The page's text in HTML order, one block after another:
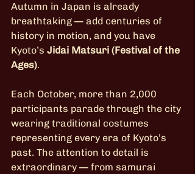
Autumn in Japan is already
breathtaking — add centuries of
history in motion, and you have
Kyoto’s Jidai Matsuri (Festival of the
Ages).
Each October, more than 2,000
participants parade through the city
wearing traditional costumes
representing every era of Kyoto’s
past. The attention to detail is
extraordinary — from samurai